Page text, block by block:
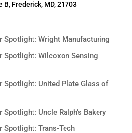
B, Frederick, MD, 21703
Spotlight: Wright Manufacturing
Spotlight: Wilcoxon Sensing
Spotlight: United Plate Glass of
Uncle Ralph’s Bakery
Spotlight: Trans-Tech